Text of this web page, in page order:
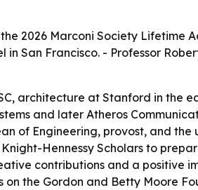
2026 Marconi Society Lifetime
San Francisco. - Professor
architecture at Stanford in the
and later Atheros
of Engineering, provost, and the
Hennessy Scholars to
contributions and a positive
the Gordon and Betty Moore